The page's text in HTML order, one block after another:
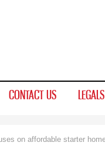
CONTACT US LEGALS
on affordable starter